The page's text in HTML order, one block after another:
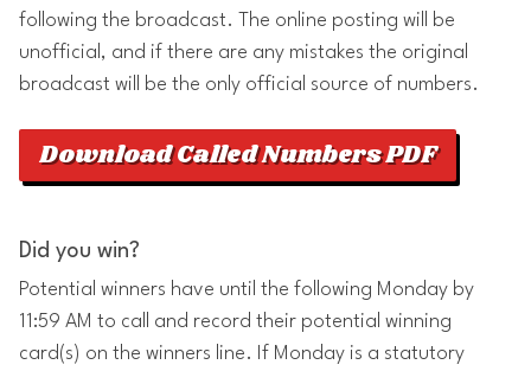
following the broadcast. The online posting will be
unofficial, and if there are any mistakes the original
broadcast will be the only official source of numbers.
Download Called Numbers PDF
Did you win?
Potential winners have until the following Monday by
11:59 AM to call and record their potential winning
card(s) on the winners line. If Monday is a statutory